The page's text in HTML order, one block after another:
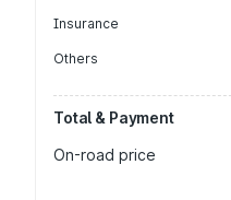
Insurance
Others
Total & Payment
On-road price